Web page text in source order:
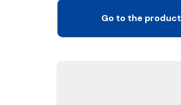
Go to the product